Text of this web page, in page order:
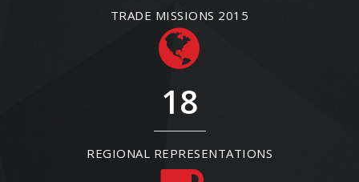
TRADE MISSIONS 2015
18
REGIONAL REPRESENTATIONS